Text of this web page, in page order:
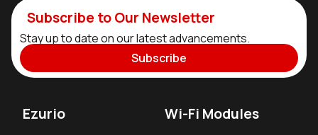
Subscribe to Our Newsletter
Stay up to date on our latest advancements.
Subscribe
Ezurio Wi-Fi Modules